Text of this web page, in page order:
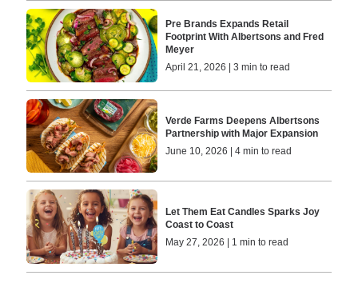
Pre Brands Expands Retail
Footprint With Albertsons and Fred
Meyer
April 21, 2026 | 3 min to read
Verde Farms Deepens Albertsons
Partnership with Major Expansion
June 10, 2026 | 4 min to read
Let Them Eat Candles Sparks Joy
Coast to Coast
May 27, 2026 | 1 min to read